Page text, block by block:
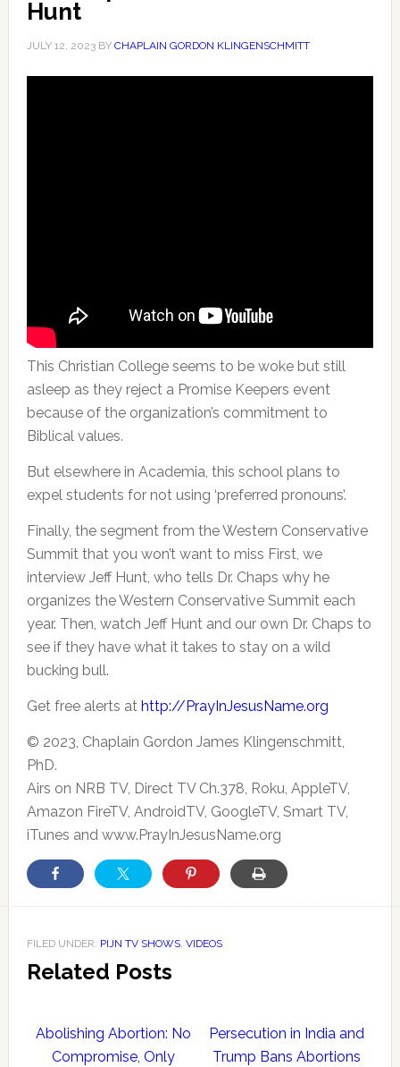
Hunt
JULY 12, 2023BY CHAPLAIN GORDON KLINGENSCHMITT
This Christian College seems to be woke but still
asleep as they reject a Promise Keepers event
because of the organization’s commitment to
Biblical values.
But elsewhere in Academia, this school plans to
expel students for not using ‘preferred pronouns’.
Finally, the segment from the Western Conservative
Summit that you won’t want to miss First, we
interview Jeff Hunt, who tells Dr. Chaps why he
organizes the Western Conservative Summit each
year. Then, watch Jeff Hunt and our own Dr. Chaps to
see if they have what it takes to stay on a wild
bucking bull.
Get free alerts at http://PrayInJesusName.org
© 2023, Chaplain Gordon James Klingenschmitt,
PhD.
Airs on NRB TV, Direct TV Ch.378, Roku, AppleTV,
Amazon FireTV, AndroidTV, GoogleTV, Smart TV,
iTunes and www.PrayInJesusName.org
FILED UNDER: PIJN TV SHOWS, VIDEOS
Related Posts
Abolishing Abortion: No
Compromise, Only
Persecution in India and
Trump Bans Abortions